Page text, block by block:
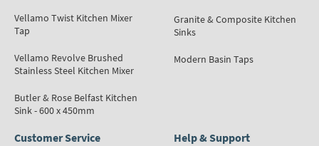
Vellamo Twist Kitchen Mixer
Tap
Vellamo Revolve Brushed
Stainless Steel Kitchen Mixer
Butler & Rose Belfast Kitchen
Sink - 600 x 450mm
Granite & Composite Kitchen
Sinks
Modern Basin Taps
Customer Service Help & Support